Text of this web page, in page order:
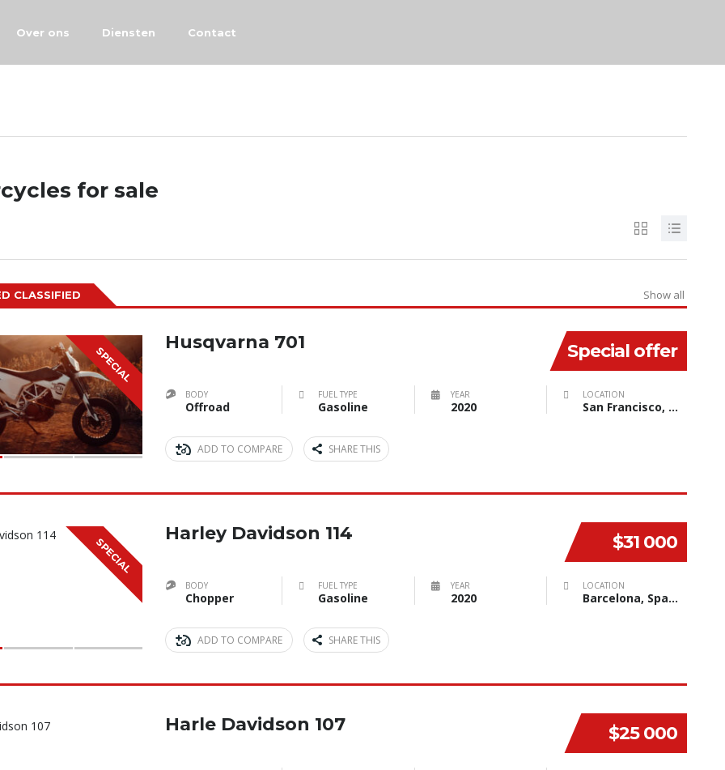
Over ons Diensten Contact
for sale
CLASSIFIED Show all
SPECIAL Special offer
Husqvarna 701
BODY
Offroad
FUEL TYPE
Gasoline
YEAR
2020
LOCATION
San Francisco, CA, USA
ADD TO COMPARE SHARE THIS
SPECIAL $31 000
Harley Davidson 114
BODY
Chopper
FUEL TYPE
Gasoline
YEAR
2020
LOCATION
Barcelona, Spain
ADD TO COMPARE SHARE THIS
$25 000
Harle Davidson 107